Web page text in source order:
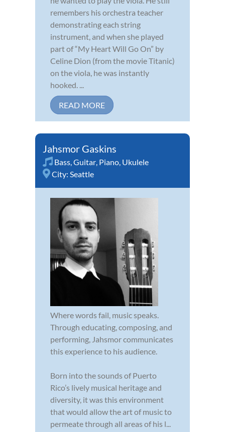
remembers his orchestra teacher
demonstrating each string
instrument, and when she played
part of “My Heart Will Go On” by
Celine Dion (from the movie Titanic)
on the viola, he was instantly
hooked. ...
READ MORE
Jahsmor Gaskins
Bass,Guitar, Piano, Ukulele
City: Seattle
Where words fail, music speaks.
Through educating, composing, and
performing, Jahsmor communicates
this experience to his audience.
Born into the sounds of Puerto
Rico’s lively musical heritage and
diversity, it was this environment
that would allow the art of music to
permeate through all areas of his l...